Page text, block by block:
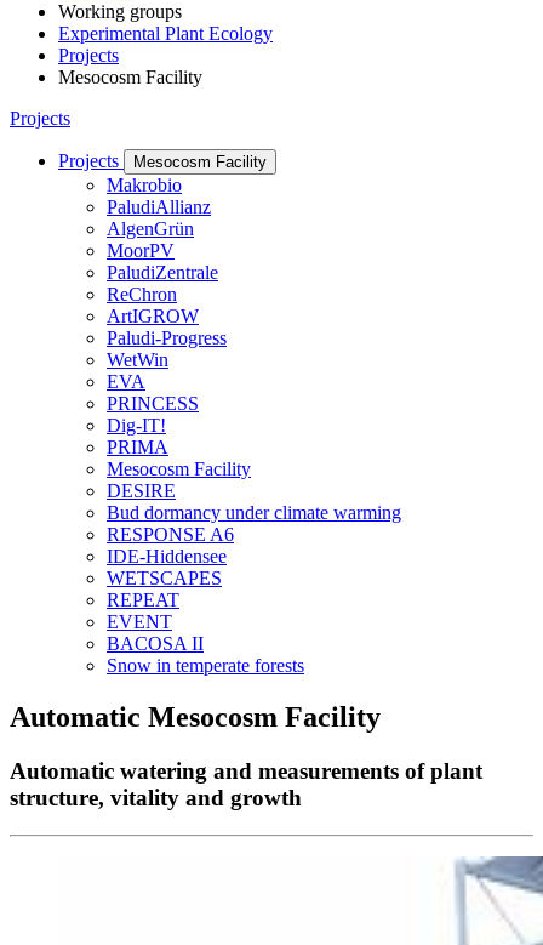
Working groups
Experimental Plant Ecology
Projects
Mesocosm Facility
Projects
Projects Mesocosm Facility
Makrobio
PaludiAllianz
AlgenGrün
MoorPV
PaludiZentrale
ReChron
ArtIGROW
Paludi-Progress
WetWin
EVA
PRINCESS
Dig-IT!
PRIMA
Mesocosm Facility
DESIRE
Bud dormancy under climate warming
RESPONSE A6
IDE-Hiddensee
WETSCAPES
REPEAT
EVENT
BACOSA II
Snow in temperate forests
Automatic Mesocosm Facility
Automatic watering and measurements of plant
structure, vitality and growth